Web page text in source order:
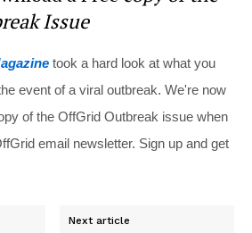
Issue
took a hard look at what you
event of a viral outbreak. We're now
of the OffGrid Outbreak issue when
email newsletter. Sign up and get
Next article